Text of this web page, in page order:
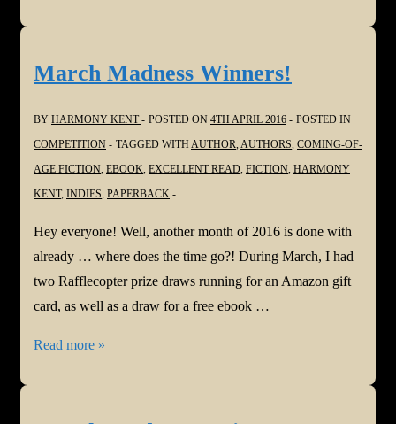
March Madness Winners!
BY HARMONY KENT POSTED ON 4TH APRIL 2016
POSTED IN
COMPETITION
TAGGED WITHAUTHOR,AUTHORS, COMING-OF-
AGE FICTION, EBOOK, EXCELLENT READ, FICTION, HARMONY
KENT, INDIES, PAPERBACK
Hey everyone! Well, another month of 2016 is done with
already … where does the time go?! During March, I had
two Rafflecopter prize draws running for an Amazon gift
card, as well as a draw for a free ebook …
March
Read more »